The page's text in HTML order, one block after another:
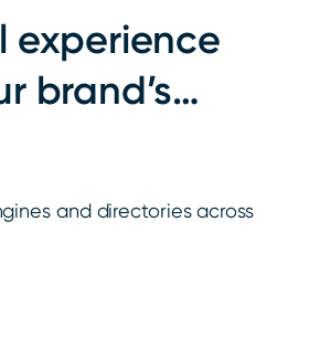
experience
brand’s…
and directories across